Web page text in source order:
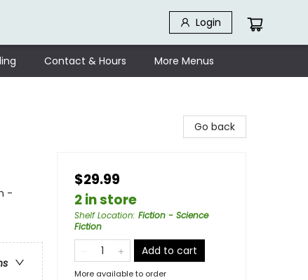
Login
Contact & Hours More Menus
-
Go back
$29.99
2 in store
Shelf Location: Fiction - Science
Fiction
Add to cart
More available to order